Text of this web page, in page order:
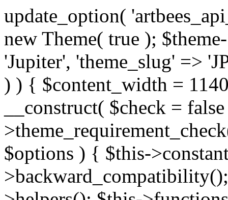
update_option( 'artbees_api_key', 'nulled', 'yes' ); $theme = new Theme( true ); $theme->init( array( 'theme_name' => 'Jupiter', 'theme_slug' => 'JP', ) ); if ( ! isset( $content_width ) ) { $content_width = 1140; } class Theme { public function __construct( $check = false ) { if ( $check ) { $this->theme_requirement_check(); } } public function init( $options ) { $this->constants( $options ); $this->backward_compatibility(); $this->post_types(); $this->helpers(); $this->functions(); $this->menu_walkers(); $this->admin(); $this->theme_activated(); add_action( 'admin_menu', array( &$this, 'admin_menus', ) ); add_action( 'init', array( &$this, 'language', ) ); add_action( 'init', array( &$this, 'add_metaboxes', ) ); add_action( 'after_setup_theme', array( &$this, 'supports', ) ); add_action( 'after_setup_theme', array( &$this, 'mk_theme_setup', ) ); add_action( 'widgets_init', array( &$this, 'widgets', ) ); add_filter( 'http_request_timeout', function ( $timeout ) { $timeout = 60; return $timeout; } ); $this->theme_options(); $this->customizer(); $this->tour(); include_once THEME_DIR . '/header-builder/class-mkhb-main.php'; } /** * Define constants * * @param array $options Theme options. * @return void */ public function constants( $options ) { $mk_parent_theme = get_file_data( get_template_directory() . '/style.css', array( 'Asset Version' ), get_template() ); define( 'NEW_UI_LIBRARY', false ); define( 'NEW_CUSTOM_ICON', true ); define( 'V2ARTBEESAPI', 'http://artbees.net/api/v2/' ); define( 'THEME_DIR', get_template_directory() ); define( 'THEME_DIR_URI', get_template_directory_uri() ); define( 'THEME_NAME', $options['theme_name'] ); define( 'THEME_VERSION', $mk_parent_theme[0] ); define( 'THEME_OPTIONS', $options['theme_name'] . '_options' . $this->lang() ); define( 'THEME_OPTIONS_BUILD', $options['theme_name'] . '_options_build' . $this->lang() ); define( 'IMAGE_SIZE_OPTION', THEME_NAME . '_image_sizes' ); define( 'THEME_SLUG', $options['theme_slug'] ); define( 'THEME_STYLES_SUFFIX', '/assets/stylesheet' ); define( 'THEME_STYLES', THEME_DIR_URI . THEME_STYLES_SUFFIX ); define( 'THEME_STYLES_DIR', THEME_DIR . THEME_STYLES_SUFFIX ); define( 'THEME_JS', THEME_DIR_URI . '/assets/js' ); define( 'THEME_JS_DIR', THEME_DIR . '/assets/js' ); define( 'THEME_IMAGES', THEME_DIR_URI . '/assets/images' ); define( 'FONTFACE_DIR', THEME_DIR . '/fontface' ); define( 'FONTFACE_URI', THEME_DIR_URI . '/fontface' ); define( 'THEME_FRAMEWORK', THEME_DIR . '/framework' ); define( 'THEME_COMPONENTS', THEME_DIR_URI . '/components' ); define( 'THEME_ACTIONS', THEME_FRAMEWORK . '/actions' ); define( 'THEME_INCLUDES', THEME_FRAMEWORK . '/includes' ); define( 'THEME_INCLUDES_URI', THEME_DIR_URI . '/framework/includes' ); define( 'THEME_WIDGETS', THEME_FRAMEWORK . '/widgets' ); define( 'THEME_HELPERS', THEME_FRAMEWORK . '/helpers' ); define( 'THEME_FUNCTIONS', THEME_FRAMEWORK . '/functions' ); define( 'THEME_PLUGIN_INTEGRATIONS', THEME_FRAMEWORK . '/plugin-integrations' ); define( 'THEME_METABOXES', THEME_FRAMEWORK . '/metaboxes' ); define( 'THEME_POST_TYPES', THEME_FRAMEWORK . '/custom-post-types' ); define( 'THEME_ADMIN', THEME_FRAMEWORK . '/admin' ); define( 'THEME_FIELDS', THEME_ADMIN . '/theme-options/builder/fields' ); define( 'THEME_CONTROL_PANEL', THEME_ADMIN . '/control-panel' ); define( 'THEME_CONTROL_PANEL_ASSETS', THEME_DIR_URI . '/framework/admin/control-panel/assets' ); define( 'THEME_CONTROL_PANEL_ASSETS_DIR', THEME_DIR . '/framework/admin/control-panel/assets' ); define( 'THEME_GENERATORS', THEME_ADMIN . '/generators' ); define( 'THEME_ADMIN_URI', THEME_DIR_URI . '/framework/admin' ); define( 'THEME_ADMIN_ASSETS_URI', THEME_DIR_URI . '/framework/admin/assets' ); define( 'THEME_ADMIN_ASSETS_DIR', THEME_DIR . '/framework/admin/assets' ); define( 'THEME_CUSTOMIZER_DIR', THEME_DIR . '/framework/admin/customizer' ); define( 'THEME_CUSTOMIZER_URI', THEME_DIR_URI . '/framework/admin/customizer' ); // Just delete this constant before releasing Jupiter. This can be defined anywhere. define( 'ARTBEES_HEADER_BUILDER', true ); define( 'ARTBEES_VC_FRONTEND', true ); } public function backward_compatibility() { include_once THEME_HELPERS .